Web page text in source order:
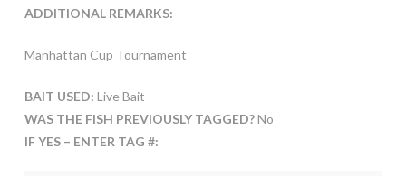
ADDITIONAL REMARKS:
Manhattan Cup Tournament
BAIT USED: Live Bait
WAS THE FISH PREVIOUSLY TAGGED?No
IF YES – ENTER TAG #: